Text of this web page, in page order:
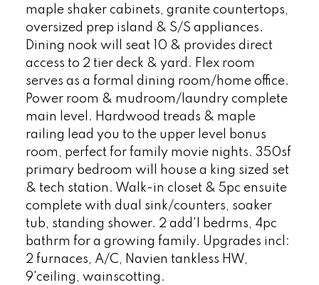
maple shaker cabinets, granite countertops,
oversized prep island & S/S appliances.
Dining nook will seat 10 & provides direct
access to 2 tier deck & yard. Flex room
serves as a formal dining room/home office.
Power room & mudroom/laundry complete
main level. Hardwood treads & maple
railing lead you to the upper level bonus
room, perfect for family movie nights. 350sf
primary bedroom will house a king sized set
& tech station. Walk-in closet & 5pc ensuite
complete with dual sink/counters, soaker
tub, standing shower. 2 add'l bedrms, 4pc
bathrm for a growing family. Upgrades incl:
2 furnaces, A/C, Navien tankless HW,
9'ceiling, wainscotting.